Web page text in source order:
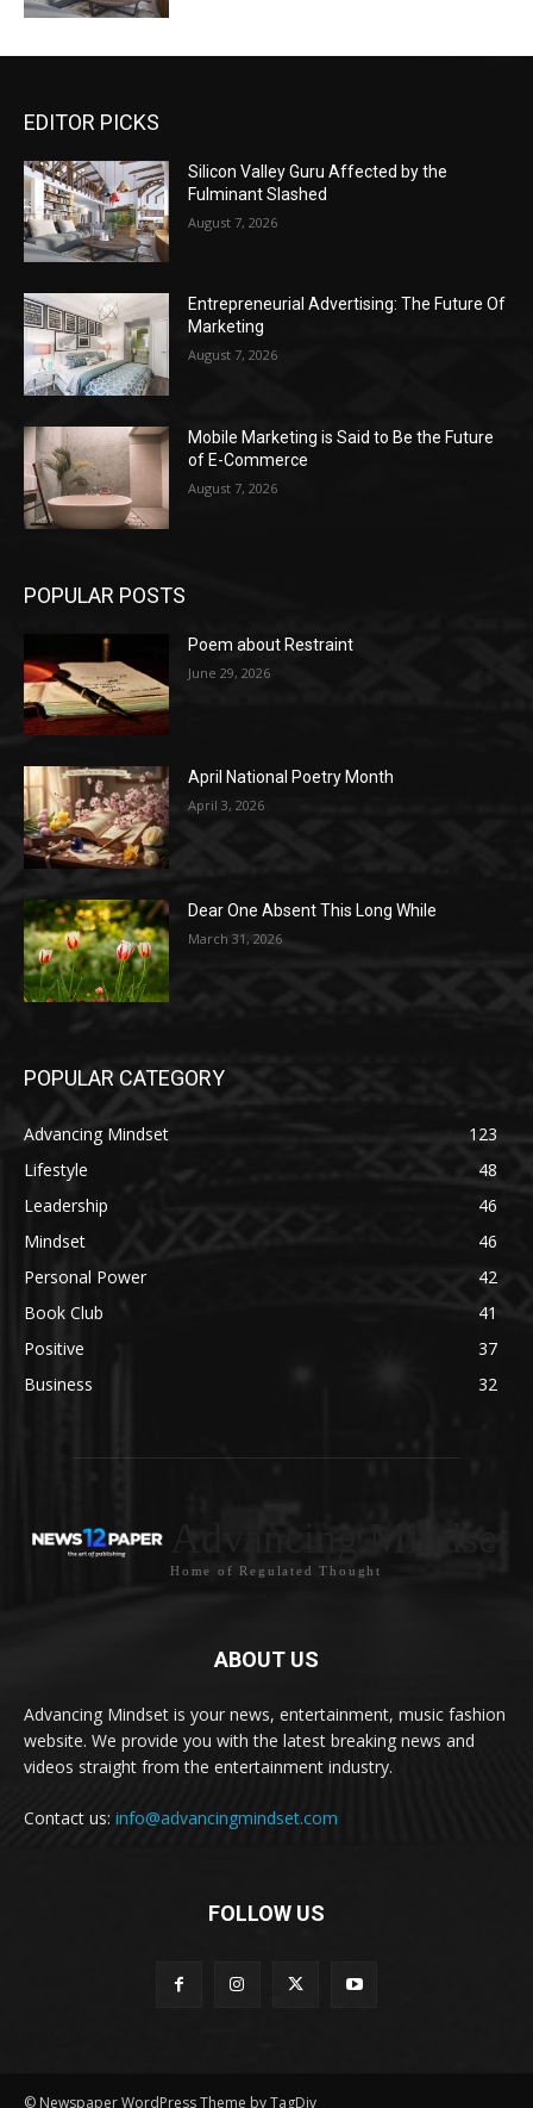
EDITOR PICKS
Silicon Valley Guru Affected by the
Fulminant Slashed
August 7, 2026
Entrepreneurial Advertising: The Future Of
Marketing
August 7, 2026
Mobile Marketing is Said to Be the Future
of E-Commerce
August 7, 2026
POPULAR POSTS
Poem about Restraint
June 29, 2026
April National Poetry Month
April 3, 2026
Dear One Absent This Long While
March 31, 2026
POPULAR CATEGORY
Advancing Mindset
123
Lifestyle
48
Leadership
46
Mindset
46
Personal Power
42
Book Club
41
Positive
37
Business
32
Advancing Mindset
Home of Regulated Thought
ABOUT US
Advancing Mindset is your news, entertainment, music fashion
website. We provide you with the latest breaking news and
videos straight from the entertainment industry.
Contact us: info@advancingmindset.com
FOLLOW US
© Newspaper WordPress Theme by TagDiv